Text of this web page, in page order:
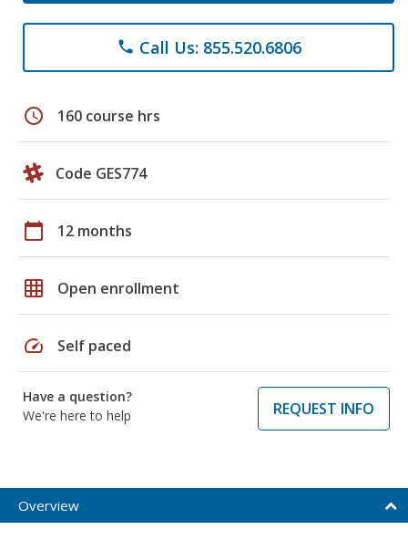
phone Call Us: 855.520.6806
schedule 160 course hrs
Code GES774
calendar_today 12 months
grid_on Open enrollment
speed Self paced
Have a question?
We're here to help
REQUEST INFO
Overview